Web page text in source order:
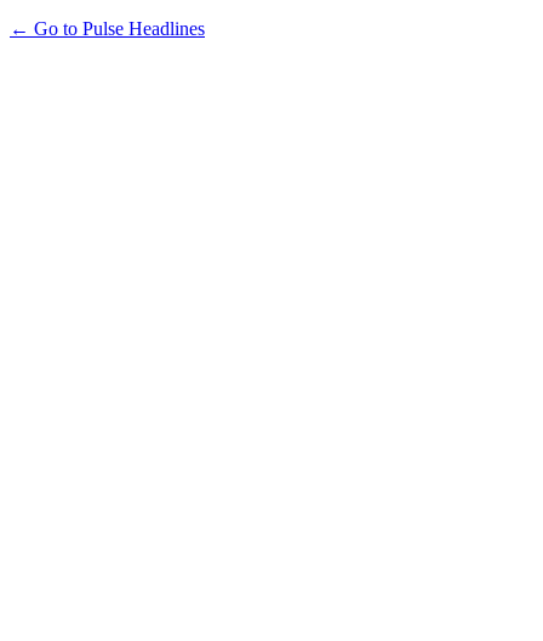
← Go to Pulse Headlines